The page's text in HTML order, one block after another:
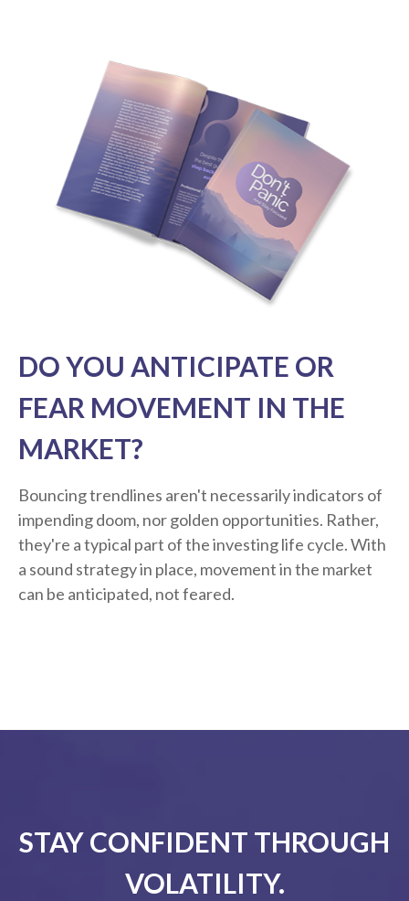
DO YOU ANTICIPATE OR
FEAR MOVEMENT IN THE
MARKET?
Bouncing trendlines aren't necessarily indicators of
impending doom, nor golden opportunities. Rather,
they're a typical part of the investing life cycle. With
a sound strategy in place, movement in the market
can be anticipated, not feared.
STAY CONFIDENT THROUGH
VOLATILITY.